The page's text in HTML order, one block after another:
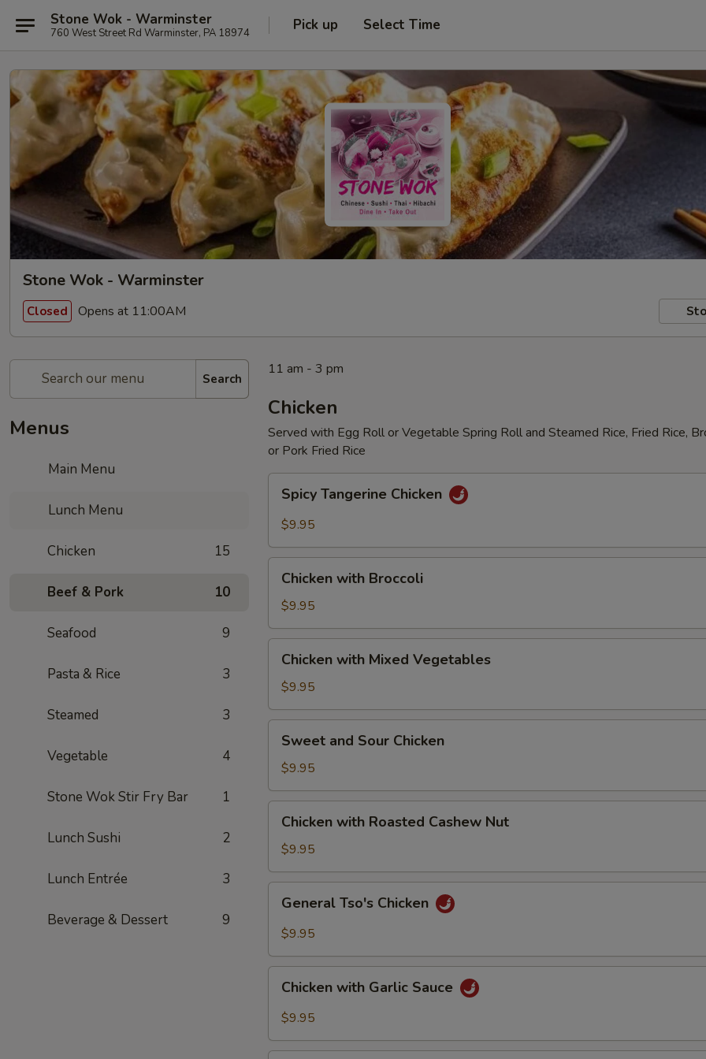
Stone Wok - Warminster
760 West Street Rd Warminster, PA 18974 Pick up Select Time
Stone Wok - Warminster
Closed Opens at 11:00AM
Search
Menus
Main Menu
Lunch Menu
Chicken 15
Beef & Pork 10
Seafood 9
Pasta & Rice 3
Steamed 3
Vegetable 4
Stone Wok Stir Fry Bar 1
Lunch Sushi 2
Lunch Entrée 3
Beverage & Dessert 9
11 am - 3 pm
Chicken
Served with Egg Roll or Vegetable Spring Roll and Steamed Rice, Fried Rice,
or Pork Fried Rice
Tangerine
Chicken
Spicy Tangerine Chicken
$9.95
with
Broccoli
Chicken with Broccoli
$9.95
with
Mixed
Vegetables
Chicken with Mixed Vegetables
$9.95
and
Sour
Chicken
Sweet and Sour Chicken
$9.95
with
Roasted
Cashew
Nut
Chicken with Roasted Cashew Nut
$9.95
Tso's
Chicken
General Tso's Chicken
$9.95
with
Garlic
Chicken with Garlic Sauce
$9.95